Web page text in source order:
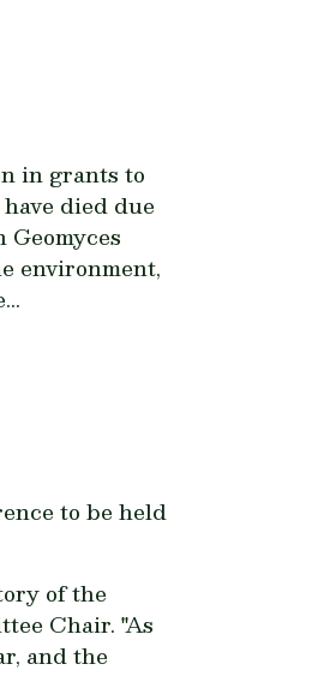
in grants to
died due
Geomyces
environment,
to be held
of the
Chair. "As
and the